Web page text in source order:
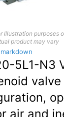
Illustration purposes
product may vary
5L1-N3
air and